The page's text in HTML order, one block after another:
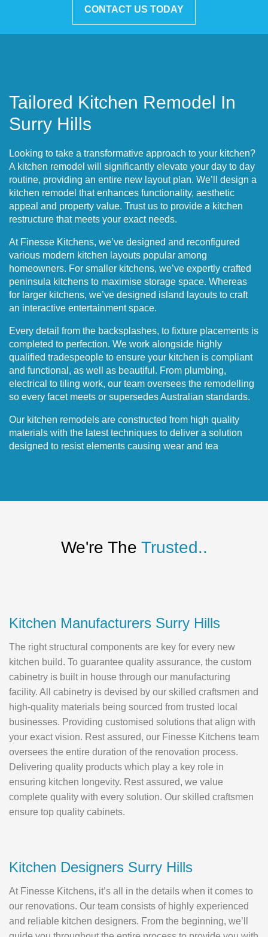
CONTACT US TODAY
Tailored Kitchen Remodel In
Surry Hills
Looking to take a transformative approach to your kitchen?
A kitchen remodel will significantly elevate your day to day
routine, providing an entire new layout plan. We’ll design a
kitchen remodel that enhances functionality, aesthetic
appeal and property value. Trust us to provide a kitchen
restructure that meets your exact needs.
At Finesse Kitchens, we’ve designed and reconfigured
various modern kitchen layouts popular among
homeowners. For smaller kitchens, we’ve expertly crafted
peninsula kitchens to maximise storage space. Whereas
for larger kitchens, we’ve designed island layouts to craft
an interactive entertainment space.
Every detail from the backsplashes, to fixture placements is
completed to perfection. We work alongside highly
qualified tradespeople to ensure your kitchen is compliant
and functional, as well as beautiful. From plumbing,
electrical to tiling work, our team oversees the remodelling
so every facet meets or supersedes Australian standards.
Our kitchen remodels are constructed from high quality
materials with the latest techniques to deliver a solution
designed to resist elements causing wear and tea
We're The Trusted..
Kitchen Manufacturers Surry Hills
The right structural components are key for every new
kitchen build. To guarantee quality assurance, the custom
cabinetry is built in house through our manufacturing
facility. All cabinetry is devised by our skilled craftsmen and
high-quality materials being sourced from trusted local
businesses. Providing customised solutions that align with
your exact vision. Rest assured, our Finesse Kitchens team
oversees the entire duration of the renovation process.
Delivering quality products which play a key role in
ensuring kitchen longevity. Rest assured, we value
complete quality with every solution. Our skilled craftsmen
ensure top quality cabinets.
Kitchen Designers Surry Hills
At Finesse Kitchens, it’s all in the details when it comes to
our renovations. Our team consists of highly experienced
and reliable kitchen designers. From the beginning, we’ll